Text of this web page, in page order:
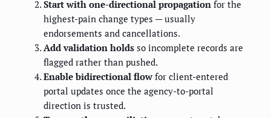
Start with one-directional propagation for the
highest-pain change types — usually
endorsements and cancellations.
Add validation holds so incomplete records are
flagged rather than pushed.
Enable bidirectional flow for client-entered
portal updates once the agency-to-portal
direction is trusted.